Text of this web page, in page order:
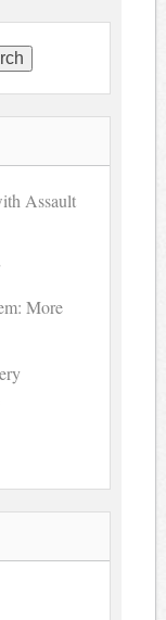
Assault
More